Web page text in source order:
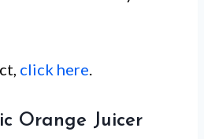
click here.
Orange Juicer